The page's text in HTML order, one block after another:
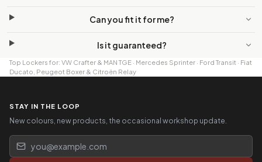
Can you fit it for me?
Is it guaranteed?
Top Lockers for: VW Crafter & MAN TGE · Mercedes Sprinter · Ford Transit · Fiat
Ducato, Peugeot Boxer & Citroën Relay
STAY IN THE LOOP
New colours, new products, the occasional workshop update.
Email address